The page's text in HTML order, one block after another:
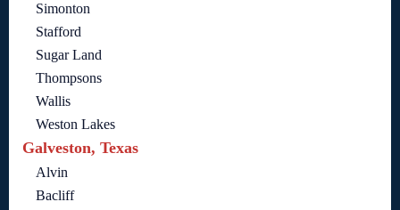
Simonton
Stafford
Sugar Land
Thompsons
Wallis
Weston Lakes
Galveston, Texas
Alvin
Bacliff